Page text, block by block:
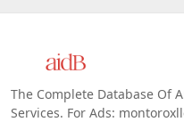
The Complete Database Of
Services. For Ads: